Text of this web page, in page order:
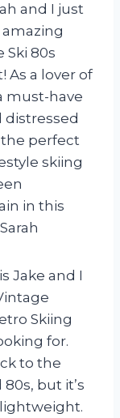
and I just
amazing
Ski 80s
As a lover of
must-have
distressed
the perfect
skiing
in this
Jake and I
Skiing
for.
to the
but it’s